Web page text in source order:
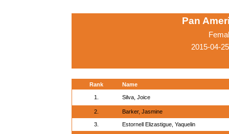
Pan
2015-04-
Rank Name
1. Silva, Joice
2. Barker, Jasmine
3. Estornell Elizastigue, Yaquelin